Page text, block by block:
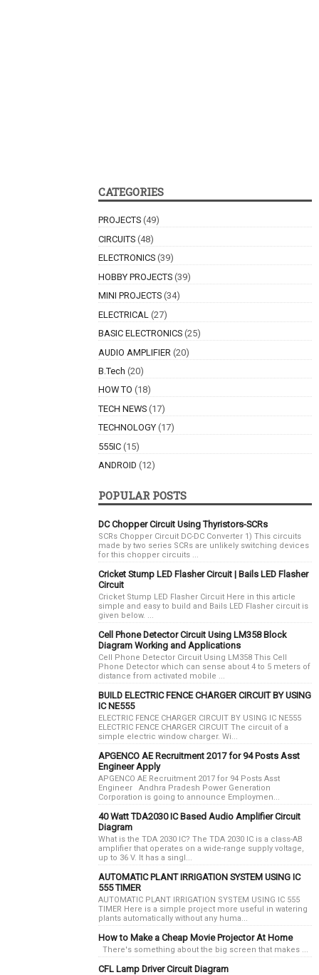
CATEGORIES
PROJECTS (49)
CIRCUITS (48)
ELECTRONICS (39)
HOBBY PROJECTS (39)
MINI PROJECTS (34)
ELECTRICAL (27)
BASIC ELECTRONICS (25)
AUDIO AMPLIFIER (20)
B.Tech (20)
HOW TO (18)
TECH NEWS (17)
TECHNOLOGY (17)
555IC (15)
ANDROID (12)
POPULAR POSTS
DC Chopper Circuit Using Thyristors-SCRs
SCRs Chopper Circuit DC-DC Converter 1) This circuits
made by two series SCRs are unlikely switching devices
for this chopper circuits ...
Cricket Stump LED Flasher Circuit | Bails LED Flasher
Circuit
Cricket Stump LED Flasher Circuit Here in this article
simple and easy to build and Bails LED Flasher circuit is
given below. ...
Cell Phone Detector Circuit Using LM358 Block
Diagram Working and Applications
Cell Phone Detector Circuit Using LM358 This Cell
Phone Detector which can sense about 4 to 5 meters of
distance from activated mobile ...
BUILD ELECTRIC FENCE CHARGER CIRCUIT BY USING
IC NE555
ELECTRIC FENCE CHARGER CIRCUIT BY USING IC NE555
ELECTRIC FENCE CHARGER CIRCUIT The circuit of a
simple electric window charger. Wi...
APGENCO AE Recruitment 2017 for 94 Posts Asst
Engineer Apply
APGENCO AE Recruitment 2017 for 94 Posts Asst
Engineer Andhra Pradesh Power Generation
Corporation is going to announce Employmen...
40 Watt TDA2030 IC Based Audio Amplifier Circuit
Diagram
What is the TDA 2030 IC? The TDA 2030 IC is a class-AB
amplifier that operates on a wide-range supply voltage,
up to 36 V. It has a singl...
AUTOMATIC PLANT IRRIGATION SYSTEM USING IC
555 TIMER
AUTOMATIC PLANT IRRIGATION SYSTEM USING IC 555
TIMER Here is a simple project more useful in watering
plants automatically without any huma...
How to Make a Cheap Movie Projector At Home
There's something about the big screen that makes ...
CFL Lamp Driver Circuit Diagram